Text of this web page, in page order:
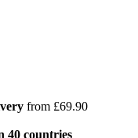
from £69.90
40 countries